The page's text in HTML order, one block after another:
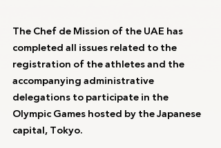
The Chef de Mission of the UAE has
completed all issues related to the
registration of the athletes and the
accompanying administrative
delegations to participate in the
Olympic Games hosted by the Japanese
capital, Tokyo.